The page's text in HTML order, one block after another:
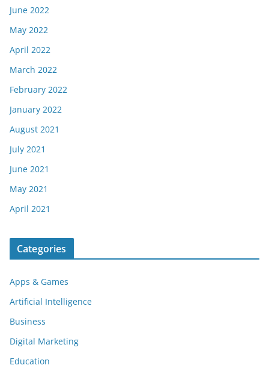
June 2022
May 2022
April 2022
March 2022
February 2022
January 2022
August 2021
July 2021
June 2021
May 2021
April 2021
Categories
Apps & Games
Artificial Intelligence
Business
Digital Marketing
Education